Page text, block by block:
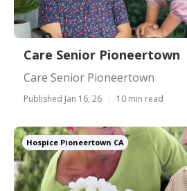
Care Senior Pioneertown
Care Senior Pioneertown
Published Jan 16, 26 10 min read
Hospice Pioneertown CA